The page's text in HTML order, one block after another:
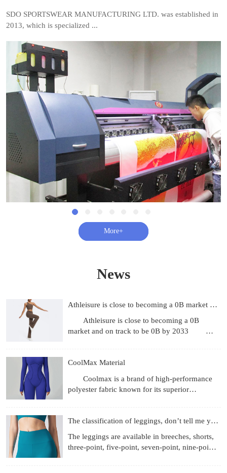
SDO SPORTSWEAR MANUFACTURING LTD. was established in
2013, which is specialized ...
查看更多+
News
Athleisure is close to becoming a 0B market and on track to be 0B by 2033
Athleisure is close to becoming a 0B
market and on track to be 0B by 2033
CoolMax Material
Coolmax is a brand of high-performance
polyester fabric known for its superior
The classification of leggings, don’t tell me you don’t know
The leggings are available in breeches, shorts,
three-point, five-point, seven-point, nine-point